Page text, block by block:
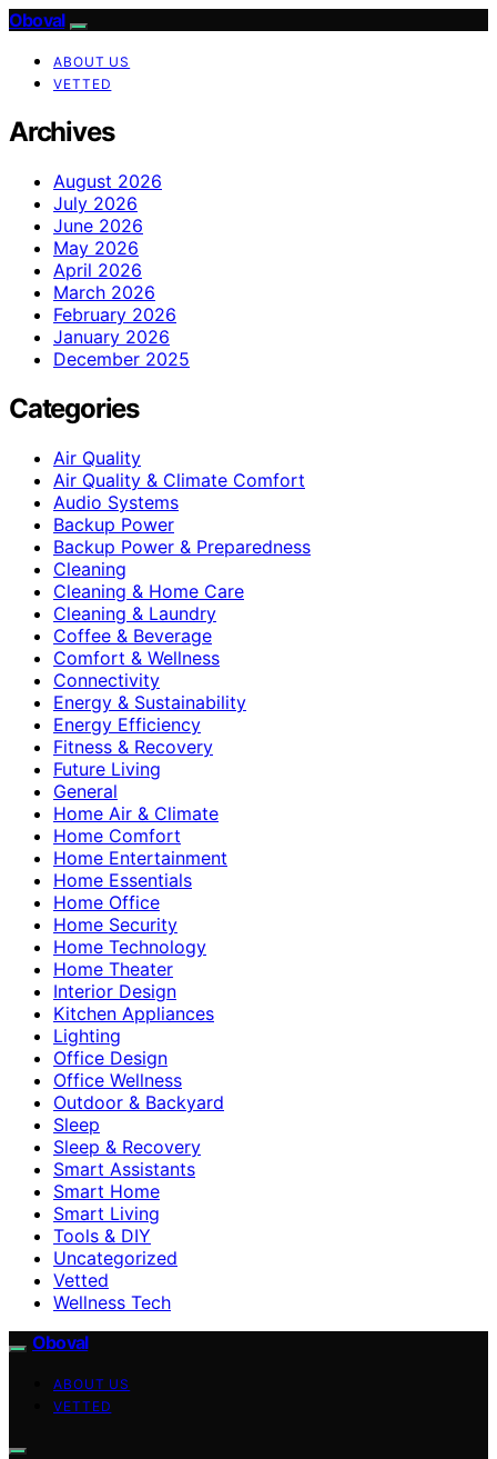
Oboval
ABOUT US
VETTED
Archives
August 2026
July 2026
June 2026
May 2026
April 2026
March 2026
February 2026
January 2026
December 2025
Categories
Air Quality
Air Quality & Climate Comfort
Audio Systems
Backup Power
Backup Power & Preparedness
Cleaning
Cleaning & Home Care
Cleaning & Laundry
Coffee & Beverage
Comfort & Wellness
Connectivity
Energy & Sustainability
Energy Efficiency
Fitness & Recovery
Future Living
General
Home Air & Climate
Home Comfort
Home Entertainment
Home Essentials
Home Office
Home Security
Home Technology
Home Theater
Interior Design
Kitchen Appliances
Lighting
Office Design
Office Wellness
Outdoor & Backyard
Sleep
Sleep & Recovery
Smart Assistants
Smart Home
Smart Living
Tools & DIY
Uncategorized
Vetted
Wellness Tech
Oboval
ABOUT US
VETTED